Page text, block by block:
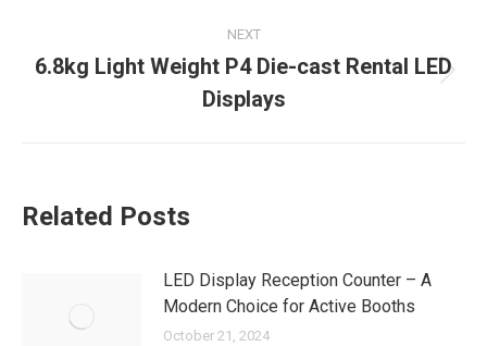
NEXT
Next
post:
6.8kg Light Weight P4 Die-cast Rental LED
Displays
Related Posts
LED Display Reception Counter – A
Modern Choice for Active Booths
October 21, 2024